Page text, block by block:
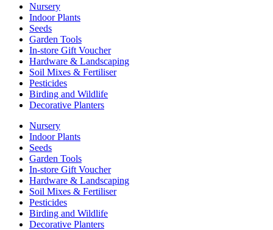
Nursery
Indoor Plants
Seeds
Garden Tools
In-store Gift Voucher
Hardware & Landscaping
Soil Mixes & Fertiliser
Pesticides
Birding and Wildlife
Decorative Planters
Nursery
Indoor Plants
Seeds
Garden Tools
In-store Gift Voucher
Hardware & Landscaping
Soil Mixes & Fertiliser
Pesticides
Birding and Wildlife
Decorative Planters